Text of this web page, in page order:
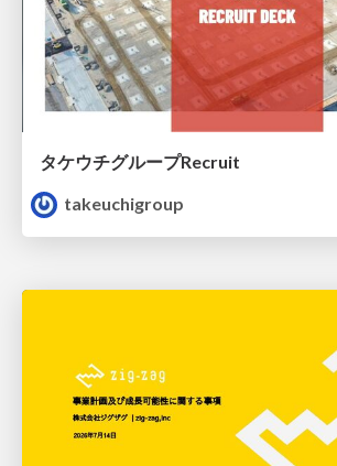
タケウチグループRecruit
takeuchigroup